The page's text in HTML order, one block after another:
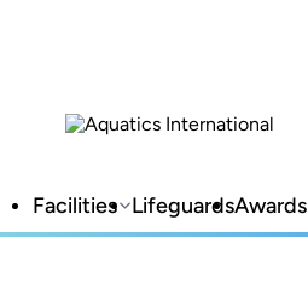
Facilities LifeguardsAwards